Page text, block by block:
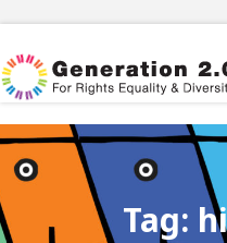
Third Country National
Application Status for
Citizenship
FacebookTwitter
YoutubeLinkedin
Tag: